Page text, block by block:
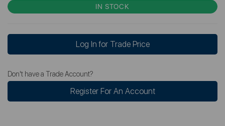
IN STOCK
Log In for Trade Price
Don't have a Trade Account?
Register For An Account